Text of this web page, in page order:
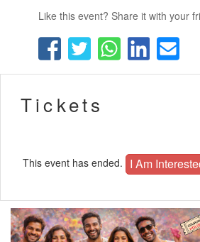
Like this event? Share it with your
Tickets
This event has ended. I Am